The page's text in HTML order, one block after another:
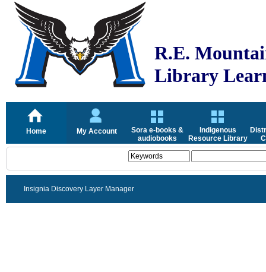
R.E.
Library
Home My Account
Sora e-books &
audiobooks
Indigenous
Resource Library
Insignia Discovery Layer Manager